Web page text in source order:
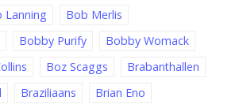
Lanning
Bob Merlis
Bobby Purify
Bobby Womack
Boz Scaggs
Brabanthallen
Braziliaans
Brian Eno